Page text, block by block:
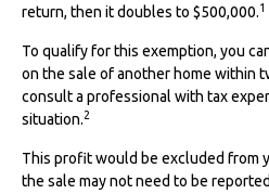
return, then it doubles to $500,000.1
To qualify for this exemption, you
on the sale of another home within
consult a professional with tax
situation.2
This profit would be excluded from
the sale may not need to be